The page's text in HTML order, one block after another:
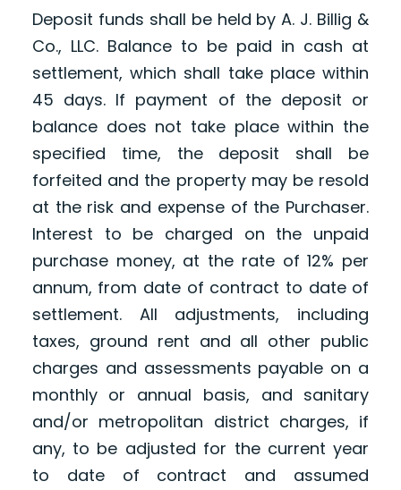
Deposit funds shall be held by A. J. Billig &
Co., LLC. Balance to be paid in cash at
settlement, which shall take place within
45 days. If payment of the deposit or
balance does not take place within the
specified time, the deposit shall be
forfeited and the property may be resold
at the risk and expense of the Purchaser.
Interest to be charged on the unpaid
purchase money, at the rate of 12% per
annum, from date of contract to date of
settlement. All adjustments, including
taxes, ground rent and all other public
charges and assessments payable on a
monthly or annual basis, and sanitary
and/or metropolitan district charges, if
any, to be adjusted for the current year
to date of contract and assumed